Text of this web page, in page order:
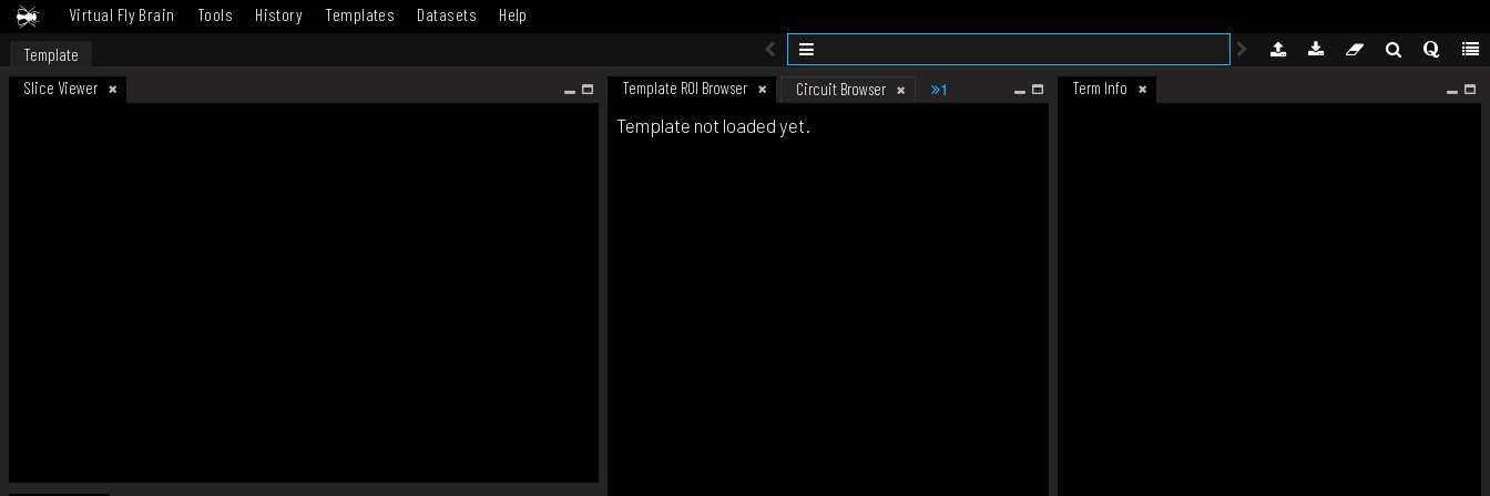
Virtual Fly Brain Tools History Templates Datasets Help
Template
Slice Viewer
Template ROI Browser Circuit Browser 1 Term Info
Template not loaded yet.